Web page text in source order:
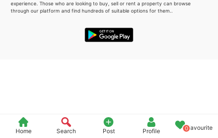
Home Search Post Profile 0Favourite
experience. Those who are looking to buy, sell or rent a property can browse
through our platform and find hundreds of suitable options for them..